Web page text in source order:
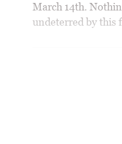
March 14th.
undeterred by this